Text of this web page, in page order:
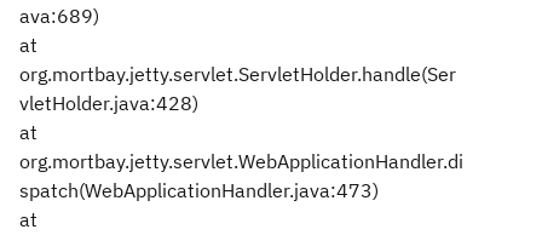
ava:689)
at
org.mortbay.jetty.servlet.ServletHolder.handle(Ser
vletHolder.java:428)
at
org.mortbay.jetty.servlet.WebApplicationHandler.di
spatch(WebApplicationHandler.java:473)
at